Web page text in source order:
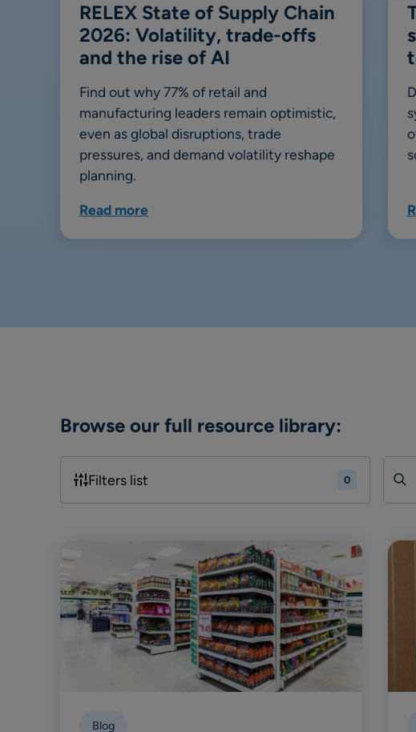
RELEX State of Supply Chain
2026: Volatility, trade-offs
and the rise of AI
Find out why 77% of retail and
manufacturing leaders remain optimistic,
even as global disruptions, trade
pressures, and demand volatility reshape
planning.
Read more
Browse our full resource library:
Filters list 0
Blog